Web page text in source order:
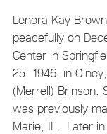
Lenora Kay
peacefully on
Center in
25, 1946, in
(Merrell) Brinson.
was previously
Marie, IL. Later